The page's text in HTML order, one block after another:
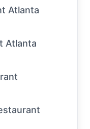
Atlanta
Atlanta